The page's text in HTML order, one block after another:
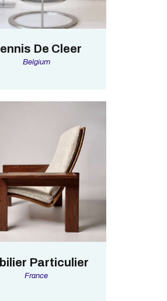
De Cleer
Belgium
Particulier
France